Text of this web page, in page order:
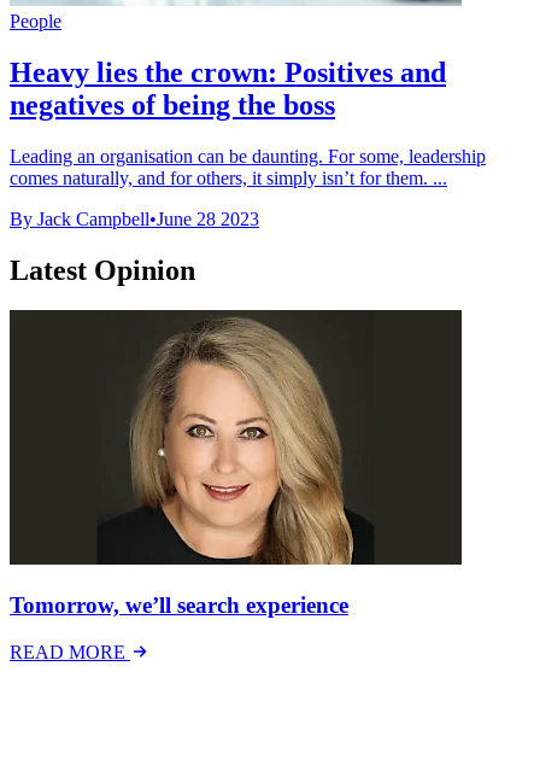
People
Heavy lies the crown: Positives and
negatives of being the boss
Leading an organisation can be daunting. For some, leadership
comes naturally, and for others, it simply isn’t for them. ...
By Jack Campbell•June 28 2023
Latest Opinion
Tomorrow, we’ll search experience
READ MORE